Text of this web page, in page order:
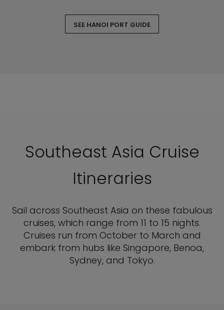
SEE HANOI PORT GUIDE
Southeast Asia Cruise
Itineraries
Sail across Southeast Asia on these fabulous
cruises, which range from 11 to 15 nights.
Cruises run from October to March and
embark from hubs like Singapore, Benoa,
Sydney, and Tokyo.